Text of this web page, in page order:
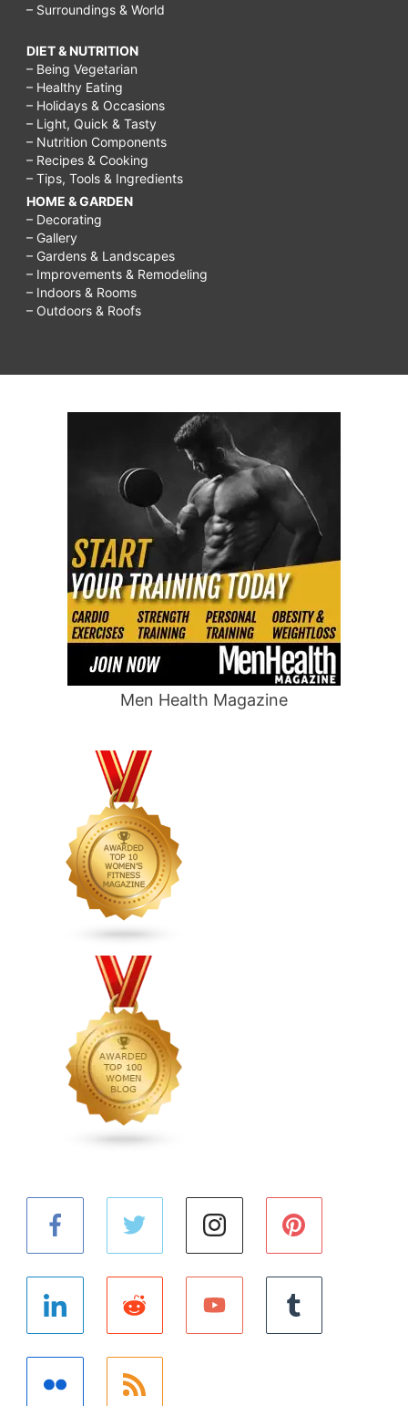
– Surroundings & World
DIET & NUTRITION
– Being Vegetarian
– Healthy Eating
– Holidays & Occasions
– Light, Quick & Tasty
– Nutrition Components
– Recipes & Cooking
– Tips, Tools & Ingredients
HOME & GARDEN
– Decorating
– Gallery
– Gardens & Landscapes
– Improvements & Remodeling
– Indoors & Rooms
– Outdoors & Roofs
Men Health Magazine